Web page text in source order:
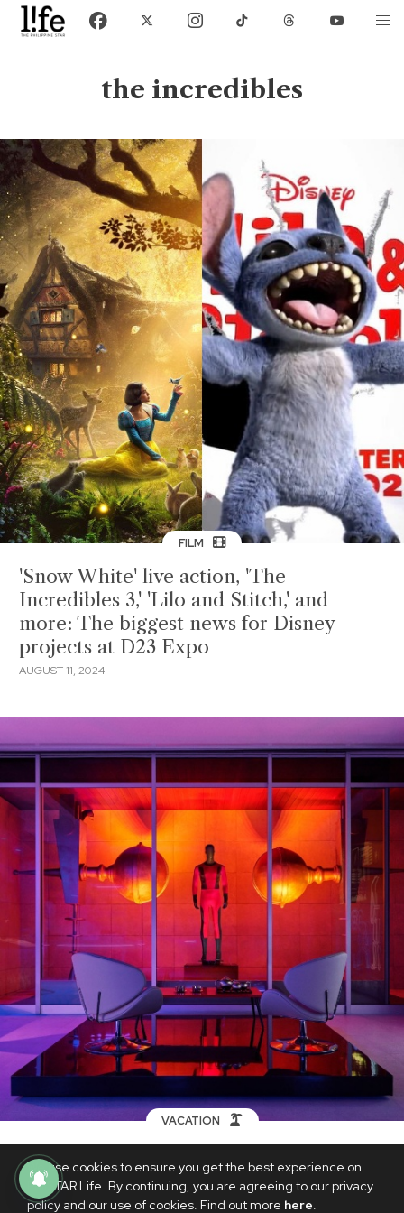
We use cookies to ensure you get the best experience on
PhilSTAR Life. By continuing, you are agreeing to our privacy
policy and our use of cookies. Find out more here.
the incredibles
FILM
'Snow White' live action, 'The
Incredibles 3,' 'Lilo and Stitch,' and
more: The biggest news for Disney
projects at D23 Expo
AUGUST 11, 2024
VACATION
You can soon rent Airbnb's replica of
Edna Mode's mansion in 'The
Incredibles'